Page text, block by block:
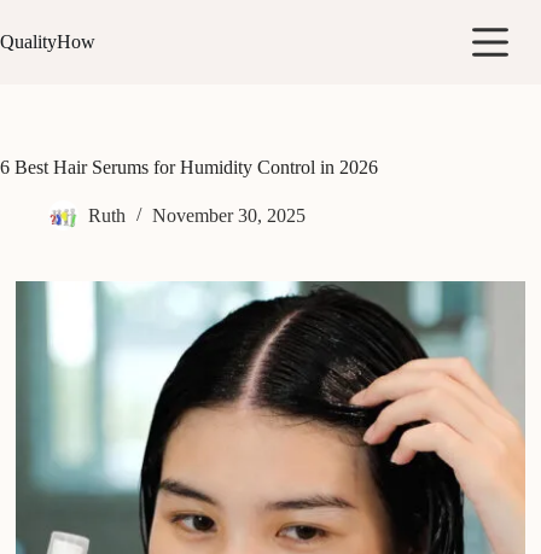
to
content
QualityHow
6 Best Hair Serums for Humidity Control in 2026
Ruth November 30, 2025